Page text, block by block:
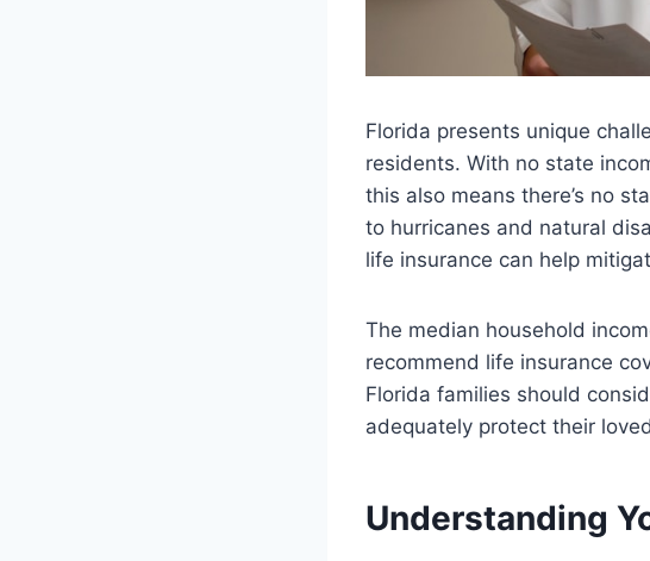
Florida presents unique
residents. With no state
this also means there’s no
to hurricanes and natural
life insurance can help
The median household
recommend life insurance
Florida families should
adequately protect their
Understanding